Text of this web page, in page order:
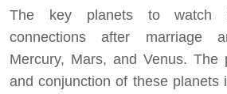
The key planets to watch
connections after marriage
Mercury, Mars, and Venus. The
and conjunction of these planets